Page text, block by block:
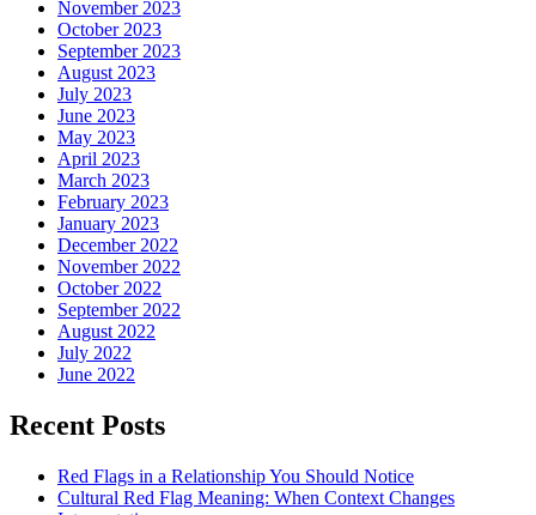
November 2023
October 2023
September 2023
August 2023
July 2023
June 2023
May 2023
April 2023
March 2023
February 2023
January 2023
December 2022
November 2022
October 2022
September 2022
August 2022
July 2022
June 2022
Recent Posts
Red Flags in a Relationship You Should Notice
Cultural Red Flag Meaning: When Context Changes